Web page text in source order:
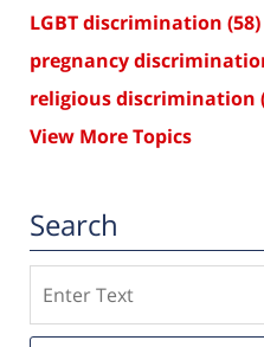
LGBT discrimination (58)
pregnancy
religious discrimination
View More Topics
Search